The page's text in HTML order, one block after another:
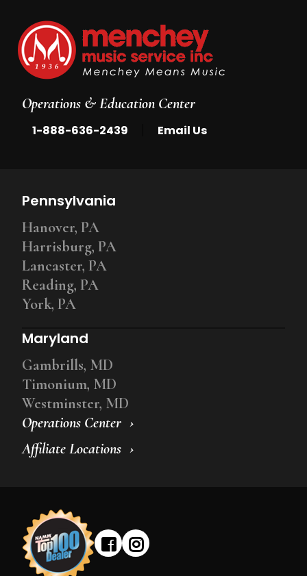
Operations & Education Center
1-888-636-2439 Email Us
Operations Center
Affiliate Locations
Pennsylvania
Hanover, PA
Harrisburg, PA
Lancaster, PA
Reading, PA
York, PA
Maryland
Gambrills, MD
Timonium, MD
Westminster, MD